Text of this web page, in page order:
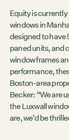
Equity is
windows in
designed to have
paned units, and
window frames
performance,
Boston-area
Becker: “We are
the Luxwall
are, we’d be